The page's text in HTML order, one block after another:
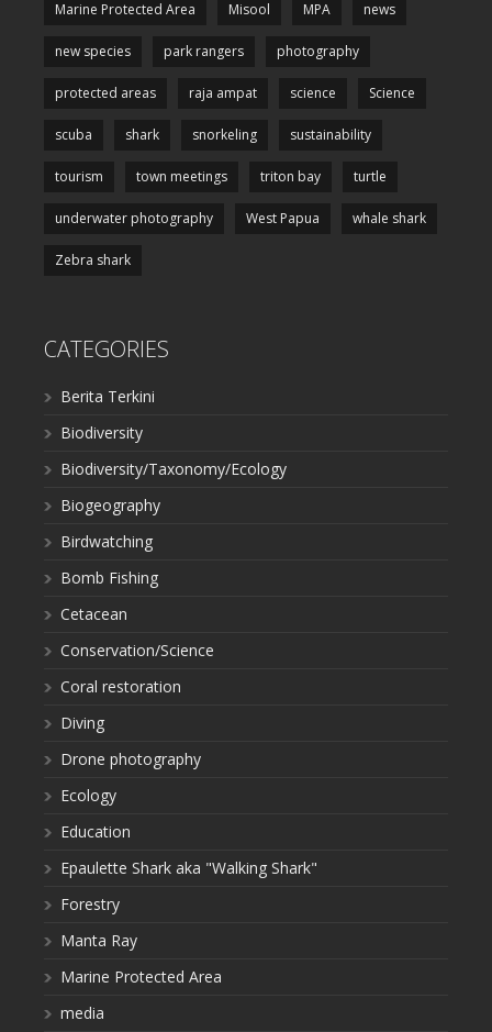
Marine Protected Area Misool MPA news
new species park rangers photography
protected areas raja ampat science Science
scuba shark snorkeling sustainability
tourism town meetings triton bay turtle
underwater photography West Papua whale shark
Zebra shark
CATEGORIES
Berita Terkini
Biodiversity
Biodiversity/Taxonomy/Ecology
Biogeography
Birdwatching
Bomb Fishing
Cetacean
Conservation/Science
Coral restoration
Diving
Drone photography
Ecology
Education
Epaulette Shark aka "Walking Shark"
Forestry
Manta Ray
Marine Protected Area
media